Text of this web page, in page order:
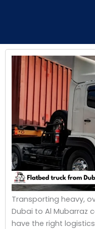
Transporting heavy,
Dubai to Al Mubarraz
have the right